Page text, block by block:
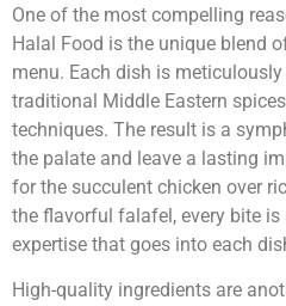
One of the most compelling
Halal Food is the unique blend
menu. Each dish is
traditional Middle Eastern
techniques. The result is a
the palate and leave a lasting
for the succulent chicken over
the flavorful falafel, every bite
expertise that goes into each
High-quality ingredients are